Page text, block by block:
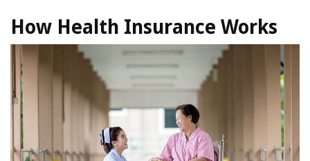
How Health Insurance Works